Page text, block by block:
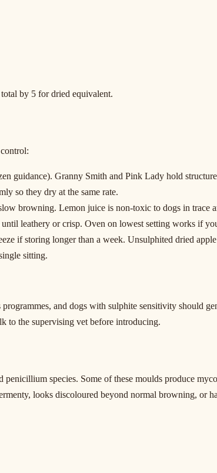
by 5 for dried equivalent.
guidance). Granny Smith and Pink Lady hold
so they dry at the same rate.
browning. Lemon juice is non-toxic to dogs in trace
leathery or crisp. Oven on lowest setting works if
if storing longer than a week. Unsulphited dried
sitting.
and dogs with sulphite sensitivity should
to the supervising vet before introducing.
species. Some of these moulds produce
looks discoloured beyond normal browning, or